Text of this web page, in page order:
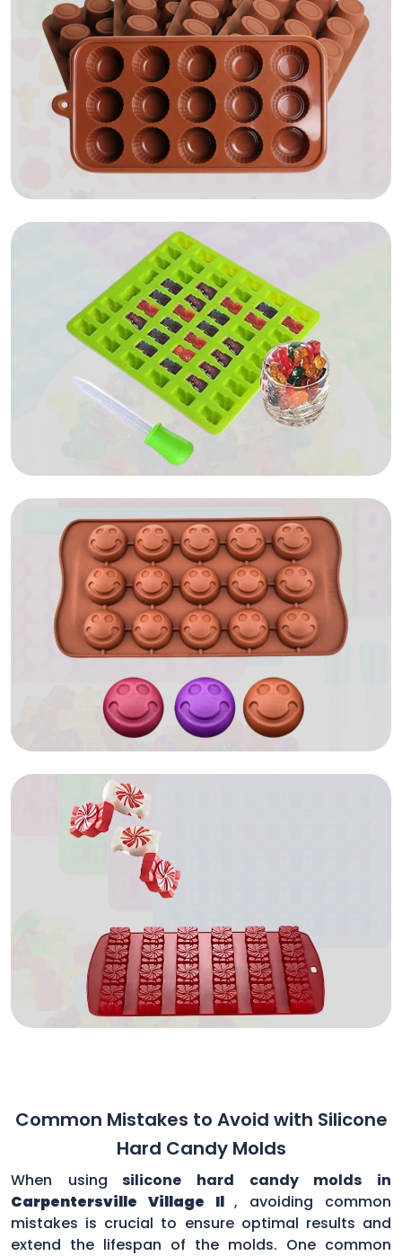
Common Mistakes to Avoid with Silicone
Hard Candy Molds
When using silicone hard candy molds in
Carpentersville Village Il , avoiding common
mistakes is crucial to ensure optimal results and
extend the lifespan of the molds. One common